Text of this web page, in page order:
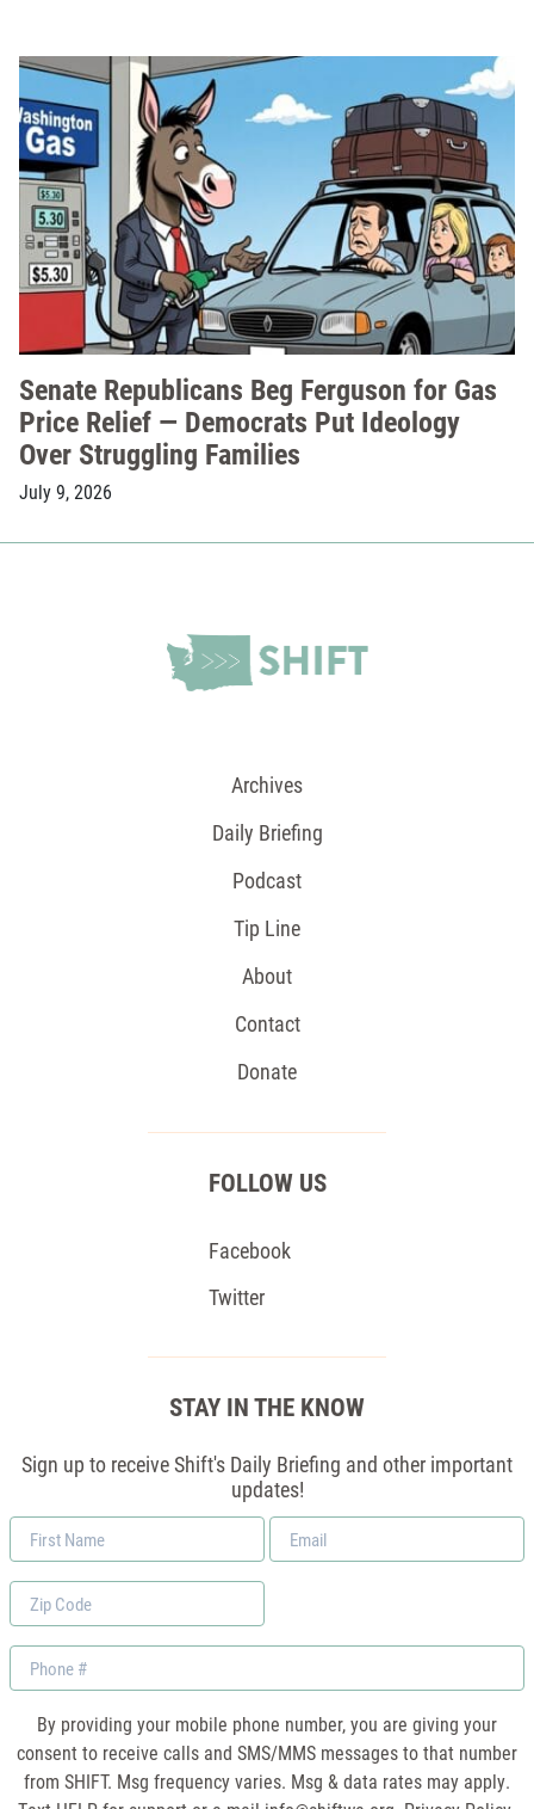
Senate Republicans Beg Ferguson for Gas
Price Relief — Democrats Put Ideology
Over Struggling Families
July 9, 2026
Archives
Daily Briefing
Podcast
Tip Line
About
Contact
Donate
FOLLOW US
Facebook
Twitter
STAY IN THE KNOW
Sign up to receive Shift's Daily Briefing and other important
updates!
First
Name
Email
*
Zip
Code
Phone
By providing your mobile phone number, you are giving your
consent to receive calls and SMS/MMS messages to that number
from SHIFT. Msg frequency varies. Msg & data rates may apply.